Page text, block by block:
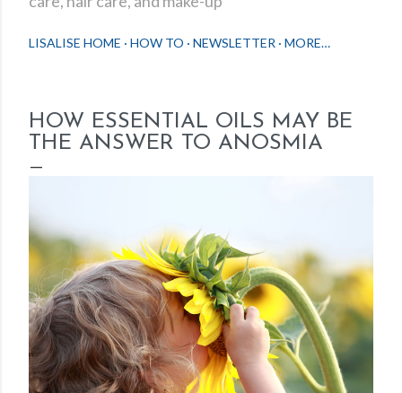
LISALISE HOME HOW TO NEWSLETTER MORE…
HOW ESSENTIAL OILS MAY BE
THE ANSWER TO ANOSMIA